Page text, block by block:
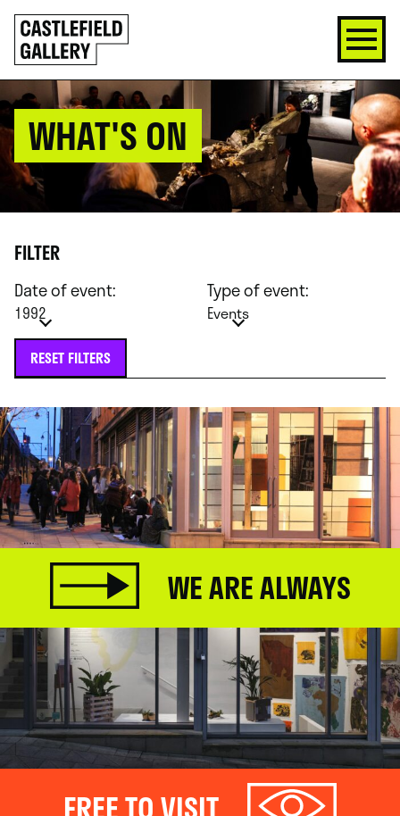
SKIP
TO
CONTENT
Click
to
go
back
home
WHAT'S ON
FILTER
Date of event:
1992
Type of event:
Events
RESET FILTERS
WE ARE ALWAYS